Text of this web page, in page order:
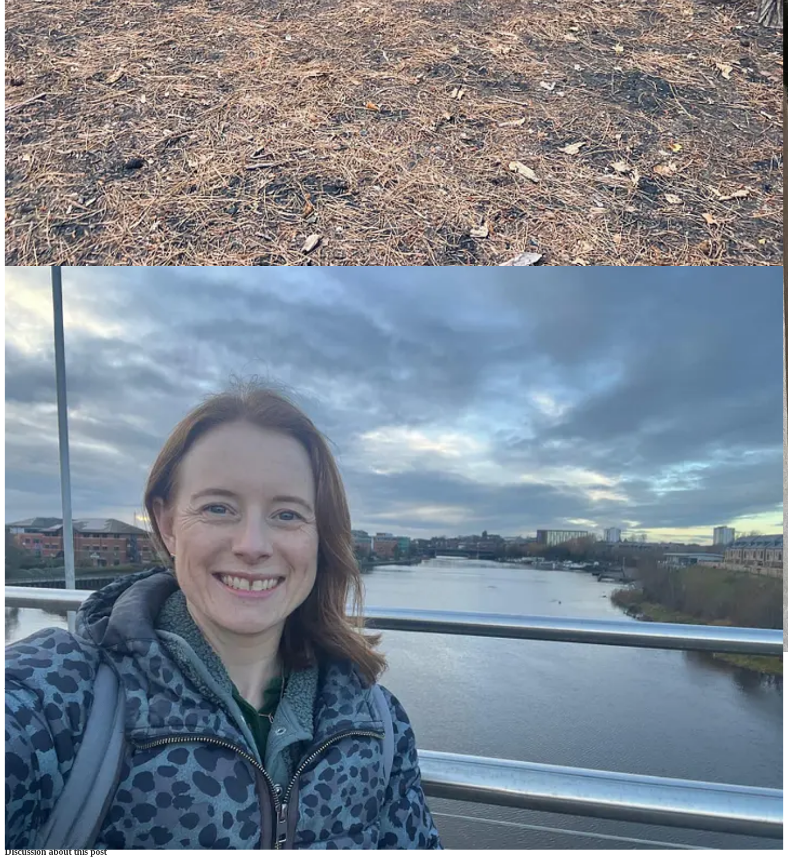
Another great thing about being a Coach for Happy Confident Kids is the support and community that we get. We have regular calls with Miranda and Laura and they are always on hand for ad-hoc support,
whether that isemotional or practical! And of course through the Happy Confident Kids website, we get client referrals and benefit from all the marketing work that Miranda and Laura do!
I am able to manage my diary and workload, prioritise the type of work that I enjoy and bring about change and happiness to children and their families.
Thanks - Coach Rosie”
Ah thanks Coach Rosie, we love working with you too. If you’d like to know more about joining our coaching community come sayhello@happyconfidentkids.com
Share
Previous
Next
Discussion about this post